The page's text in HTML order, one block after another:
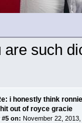
are such
i honestly think
out of royce gracie
#5 on: November 22,